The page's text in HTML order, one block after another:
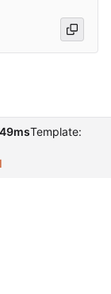
49msTemplate: